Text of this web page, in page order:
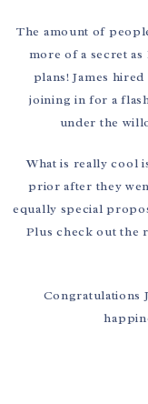
The amount of
more of a secret
plans! James
joining in for a
under the
What is really cool
prior after they
equally special
Plus check out the
Congratulations